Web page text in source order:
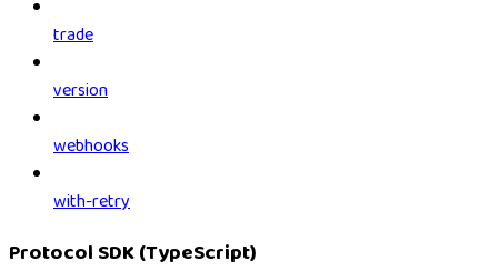
trade
version
webhooks
with-retry
Protocol SDK (TypeScript)